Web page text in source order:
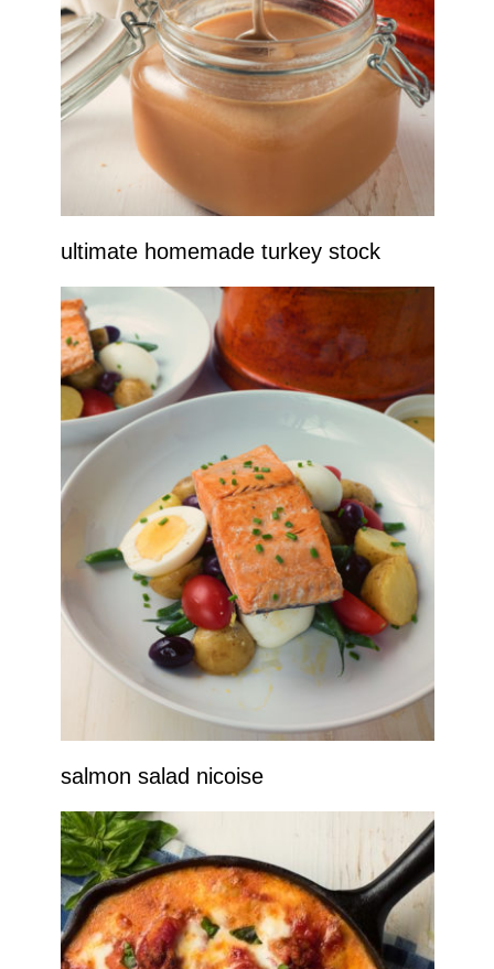
ultimate homemade turkey stock
salmon salad nicoise